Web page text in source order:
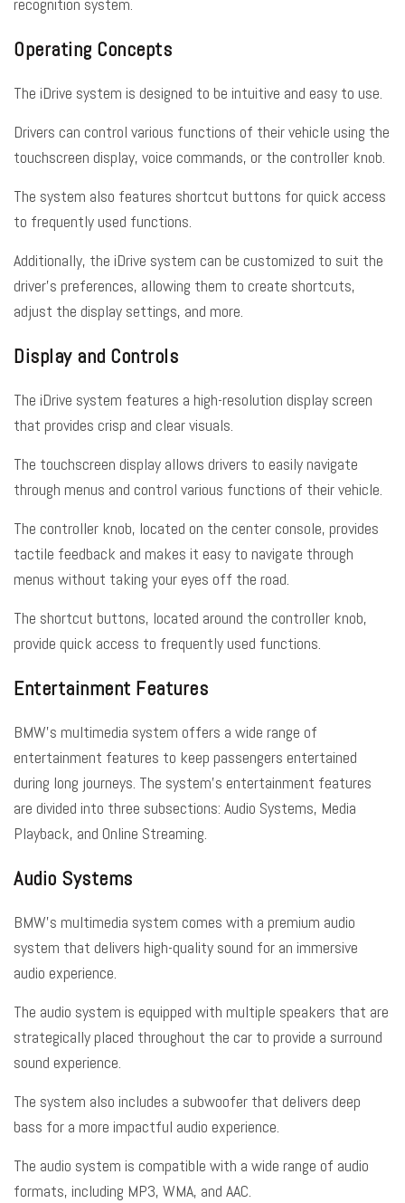
Operating Concepts
The iDrive system is designed to be intuitive and easy to use.
Drivers can control various functions of their vehicle using the
touchscreen display, voice commands, or the controller knob.
The system also features shortcut buttons for quick access
to frequently used functions.
Additionally, the iDrive system can be customized to suit the
driver’s preferences, allowing them to create shortcuts,
adjust the display settings, and more.
Display and Controls
The iDrive system features a high-resolution display screen
that provides crisp and clear visuals.
The touchscreen display allows drivers to easily navigate
through menus and control various functions of their vehicle.
The controller knob, located on the center console, provides
tactile feedback and makes it easy to navigate through
menus without taking your eyes off the road.
The shortcut buttons, located around the controller knob,
provide quick access to frequently used functions.
Entertainment Features
BMW’s multimedia system offers a wide range of
entertainment features to keep passengers entertained
during long journeys. The system’s entertainment features
are divided into three subsections: Audio Systems, Media
Playback, and Online Streaming.
Audio Systems
BMW’s multimedia system comes with a premium audio
system that delivers high-quality sound for an immersive
audio experience.
The audio system is equipped with multiple speakers that are
strategically placed throughout the car to provide a surround
sound experience.
The system also includes a subwoofer that delivers deep
bass for a more impactful audio experience.
The audio system is compatible with a wide range of audio
formats, including MP3, WMA, and AAC.